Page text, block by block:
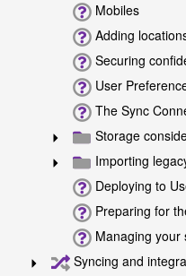
Mobiles
Adding
Securing
User
The Sync
Storage
Importing
Deploying to
Preparing for
Managing your
Syncing and